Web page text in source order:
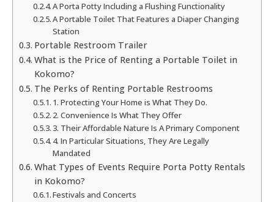
A Porta Potty Including a Flushing Functionality
A Portable Toilet That Features a Diaper Changing
Station
Portable Restroom Trailer
What is the Price of Renting a Portable Toilet in
Kokomo?
The Perks of Renting Portable Restrooms
1. Protecting Your Home is What They Do.
2. Convenience Is What They Offer
3. Their Affordable Nature Is A Primary Component
4. In Particular Situations, They Are Legally
Mandated
What Types of Events Require Porta Potty Rentals
in Kokomo?
Festivals and Concerts